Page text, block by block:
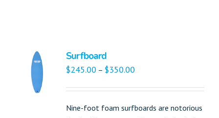
Surfboard
$245.00 – $350.00
Nine-foot foam surfboards are notorious